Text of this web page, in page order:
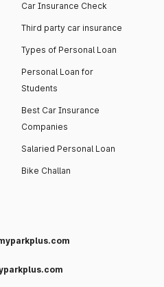
Car Insurance Check
Third party car insurance
Types of Personal Loan
Personal Loan for
Students
Best Car Insurance
Companies
Salaried Personal Loan
Bike Challan